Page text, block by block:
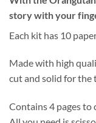
story with your
Each kit has 10
Made with high
cut and solid for the
Contains 4 pages to